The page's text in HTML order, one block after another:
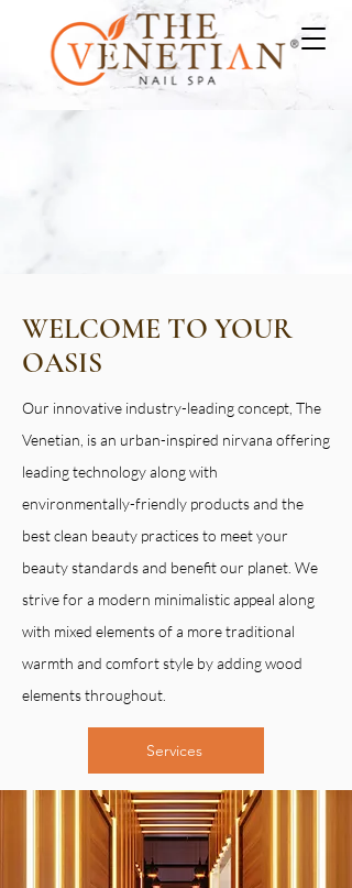
WELCOME TO YOUR
OASIS
Our innovative industry-leading concept, The
Venetian, is an urban-inspired nirvana offering
leading technology along with
environmentally-friendly products and the
best clean beauty practices to meet your
beauty standards and benefit our planet. We
strive for a modern minimalistic appeal along
with mixed elements of a more traditional
warmth and comfort style by adding wood
elements throughout.
Services